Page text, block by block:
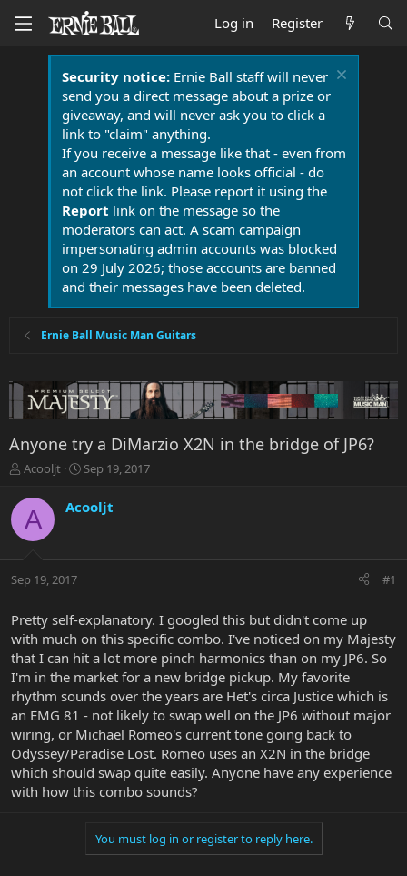
Log in Register
Security notice:Ernie Ball staff will never
send you a direct message about a prize or
giveaway, and will never ask you to click a
link to "claim" anything.
If you receive a message like that - even from
an account whose name looks official - do
not click the link. Please report it using the
Report link on the message so the
moderators can act. A scam campaign
impersonating admin accounts was blocked
on 29 July 2026; those accounts are banned
and their messages have been deleted.
Ernie Ball Music Man Guitars
Anyone try a DiMarzio X2N in the bridge of JP6?
T
r
e
a
t
r
t
e
r
Acooljt
S
r
a
Sep 19, 2017
A Acooljt
Sep 19, 2017 #1
Pretty self-explanatory. I googled this but didn't come up
with much on this specific combo. I've noticed on my Majesty
that I can hit a lot more pinch harmonics than on my JP6. So
I'm in the market for a new bridge pickup. My favorite
rhythm sounds over the years are Het's circa Justice which is
an EMG 81 - not likely to swap well on the JP6 without major
wiring, or Michael Romeo's current tone going back to
Odyssey/Paradise Lost. Romeo uses an X2N in the bridge
which should swap quite easily. Anyone have any experience
with how this combo sounds?
You must log in or register to reply here.